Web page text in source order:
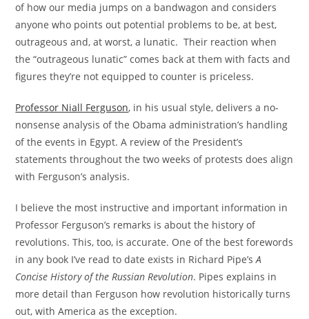
of how our media jumps on a bandwagon and considers
anyone who points out potential problems to be, at best,
outrageous and, at worst, a lunatic. Their reaction when
the “outrageous lunatic” comes back at them with facts and
figures they’re not equipped to counter is priceless.
Professor Niall Ferguson, in his usual style, delivers a no-
nonsense analysis of the Obama administration’s handling
of the events in Egypt. A review of the President’s
statements throughout the two weeks of protests does align
with Ferguson’s analysis.
I believe the most instructive and important information in
Professor Ferguson’s remarks is about the history of
revolutions. This, too, is accurate. One of the best forewords
in any book I’ve read to date exists in Richard Pipe’sA
Concise History of the Russian Revolution. Pipes explains in
more detail than Ferguson how revolution historically turns
out, with America as the exception.